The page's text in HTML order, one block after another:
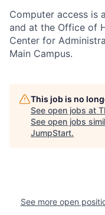
Computer access is
and at the Office of
Center for
Main Campus.
This job is no
See open jobs at
See open jobs
JumpStart.
See more open